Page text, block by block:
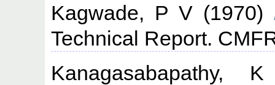
Kagwade, P V (1970)
Technical Report.
Kanagasabapathy, K